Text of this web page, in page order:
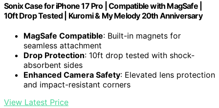
Sonix Case for iPhone 17 Pro | Compatible with MagSafe |
10ft Drop Tested | Kuromi & My Melody 20th Anniversary
MagSafe Compatible: Built-in magnets for
seamless attachment
Drop Protection: 10ft drop tested with shock-
absorbent sides
Enhanced Camera Safety: Elevated lens protection
and impact-resistant corners
View Latest Price